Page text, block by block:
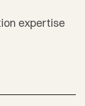
expertise